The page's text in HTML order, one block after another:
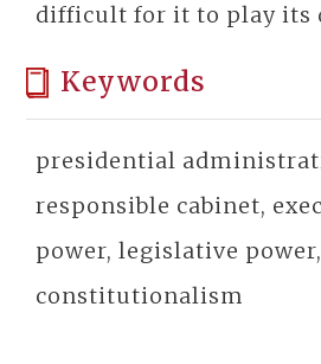
difficult for it to play its
Keywords
presidential
responsible cabinet,
power, legislative
constitutionalism